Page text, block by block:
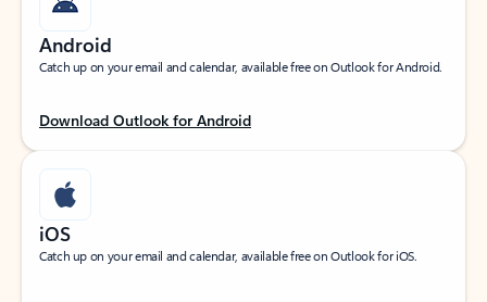
Android
Catch up on your email and calendar, available free on Outlook for Android.
Download Outlook for Android
iOS
Catch up on your email and calendar, available free on Outlook for iOS.